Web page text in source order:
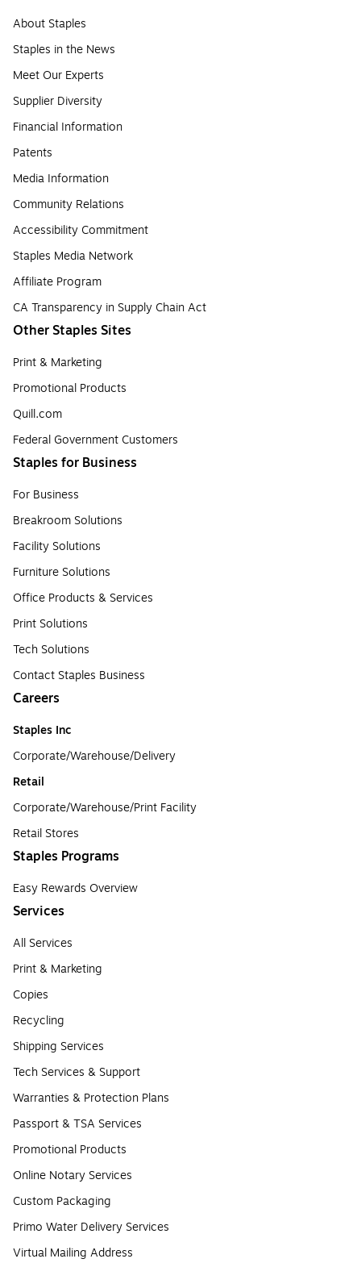
About Staples
Staples in the News
Meet Our Experts
Supplier Diversity
Financial Information
Patents
Media Information
Community Relations
Accessibility Commitment
Staples Media Network
Affiliate Program
CA Transparency in Supply Chain Act
Other Staples Sites
Print & Marketing
Promotional Products
Quill.com
Federal Government Customers
Staples for Business
For Business
Breakroom Solutions
Facility Solutions
Furniture Solutions
Office Products & Services
Print Solutions
Tech Solutions
Contact Staples Business
Careers
Staples Inc
Corporate/Warehouse/Delivery
Retail
Corporate/Warehouse/Print Facility
Retail Stores
Staples Programs
Easy Rewards Overview
Services
All Services
Print & Marketing
Copies
Recycling
Shipping Services
Tech Services & Support
Warranties & Protection Plans
Passport & TSA Services
Promotional Products
Online Notary Services
Custom Packaging
Primo Water Delivery Services
Virtual Mailing Address